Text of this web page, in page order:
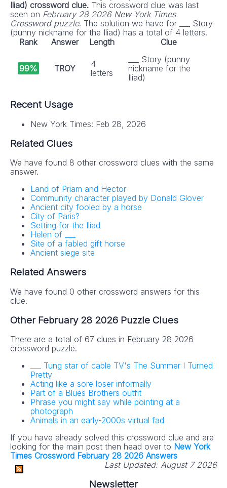
Iliad) crossword clue. This crossword clue was last
seen on February 28 2026 New York Times
Crossword puzzle. The solution we have for ___ Story
(punny nickname for the Iliad) has a total of 4 letters.
Rank
Answer Length Clue
99% TROY
4
letters
___ Story (punny
nickname for the
Iliad)
Recent Usage
New York Times: Feb 28, 2026
Related Clues
We have found 8 other crossword clues with the same
answer.
Land of Priam and Hector
Community character played by Donald Glover
Ancient city fooled by a horse
City of Paris?
Setting for the Iliad
Helen of ___
Site of a fabled gift horse
Ancient siege site
Related Answers
We have found 0 other crossword answers for this
clue.
Other February 28 2026 Puzzle Clues
There are a total of 67 clues in February 28 2026
crossword puzzle.
___ Tung star of cable TV's The Summer I Turned
Pretty
Acting like a sore loser informally
Part of a Blues Brothers outfit
Phrase you might say while pointing at a
photograph
Animals in an early-2000s virtual fad
If you have already solved this crossword clue and are
looking for the main post then head over to New York
Times Crossword February 28 2026 Answers
Last Updated: August 7 2026
Newsletter